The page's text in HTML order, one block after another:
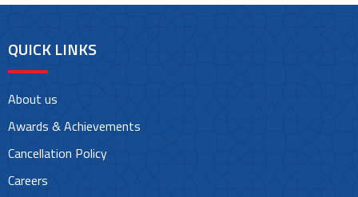
QUICK LINKS
About us
Awards & Achievements
Cancellation Policy
Careers